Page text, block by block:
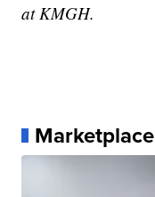
at KMGH.
Marketplace